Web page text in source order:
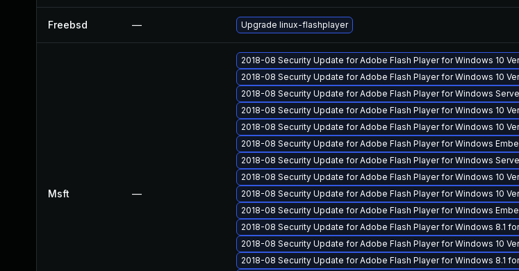
Freebsd — Upgrade linux-flashplayer
Msft —
2018-08 Security Update for Adobe Flash Player for Windows 10
2018-08 Security Update for Adobe Flash Player for Windows 10
2018-08 Security Update for Adobe Flash Player for Windows
2018-08 Security Update for Adobe Flash Player for Windows 10
2018-08 Security Update for Adobe Flash Player for Windows 10
2018-08 Security Update for Adobe Flash Player for Windows
2018-08 Security Update for Adobe Flash Player for Windows
2018-08 Security Update for Adobe Flash Player for Windows 10
2018-08 Security Update for Adobe Flash Player for Windows 10
2018-08 Security Update for Adobe Flash Player for Windows
2018-08 Security Update for Adobe Flash Player for Windows 8.1
2018-08 Security Update for Adobe Flash Player for Windows 10
2018-08 Security Update for Adobe Flash Player for Windows 8.1